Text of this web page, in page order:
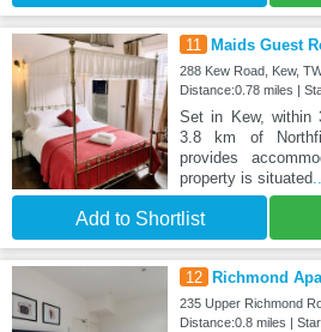
11 Maids Guest
288 Kew Road, Kew,
Distance:0.78 miles |
Set in Kew, within
3.8 km of
provides
property is situated
Add to Shortlist
12 Richmond
235 Upper Richmond
Distance:0.8 miles |